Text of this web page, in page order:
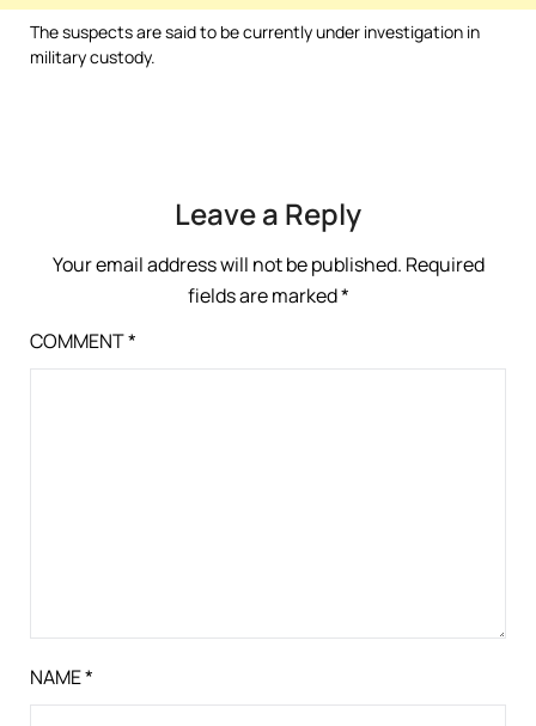
The suspects are said to be currently under investigation in
military custody.
Leave a Reply
Your email address will not be published. Required
fields are marked*
COMMENT*
NAME*